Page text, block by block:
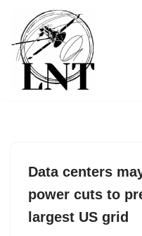
Skip
to
content
Data centers
power cuts to
largest US grid